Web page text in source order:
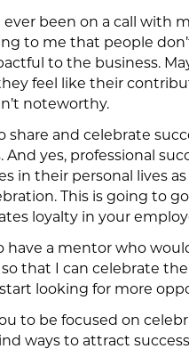
ever been on a call with
to me that people
to the business.
feel like their
noteworthy.
share and celebrate
And yes, professional
in their personal lives
This is going to
loyalty in your
have a mentor who
so that I can celebrate
looking for more
to be focused on
ways to attract